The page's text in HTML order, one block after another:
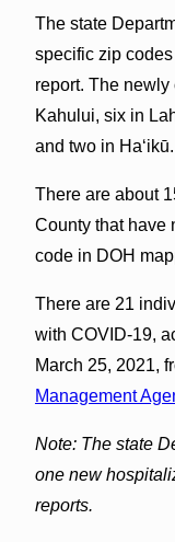
The state
specific zip
report. The
Kahului, six in
and two in Haʻikū.
There are about
County that have
code in DOH
There are 21
with COVID-19,
March 25, 2021,
Management
Note: The state
one new
reports.